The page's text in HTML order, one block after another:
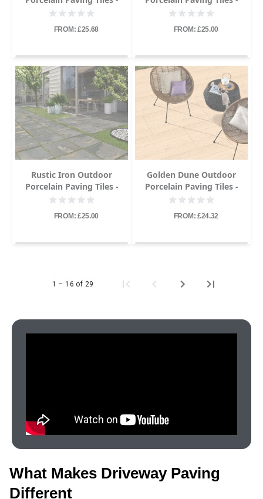
600x900 - 20mm
FROM: £25.68
600x900 - 20mm
FROM: £25.00
Rustic Iron Outdoor
Porcelain Paving Tiles -
600x900 - 20mm
FROM: £25.00
Golden Dune Outdoor
Porcelain Paving Tiles -
600x600 - 20mm
FROM: £24.32
1 – 16 of 29
What Makes Driveway Paving
Different